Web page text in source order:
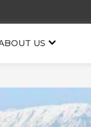
US